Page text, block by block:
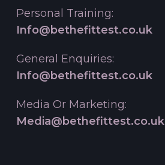
Personal Training:
Info@bethefittest.co.uk
General Enquiries:
Info@bethefittest.co.uk
Media Or Marketing:
Media@bethefittest.co.uk